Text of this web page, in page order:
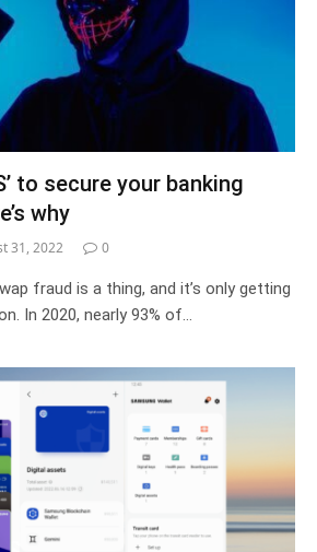
to secure your banking
why
31, 2022 0
fraud is a thing, and it’s only getting
In 2020, nearly 93% of…